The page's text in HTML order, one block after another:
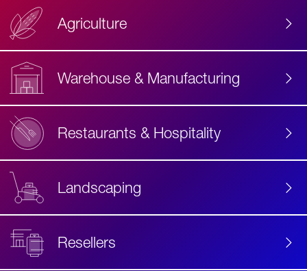
Agriculture
Warehouse & Manufacturing
Restaurants & Hospitality
Landscaping
Resellers